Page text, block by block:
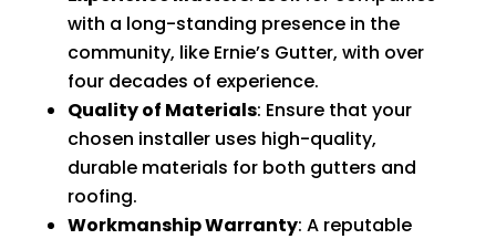
with a long-standing presence in the
community, like Ernie’s Gutter, with over
four decades of experience.
Quality of Materials: Ensure that your
chosen installer uses high-quality,
durable materials for both gutters and
roofing.
Workmanship Warranty: A reputable